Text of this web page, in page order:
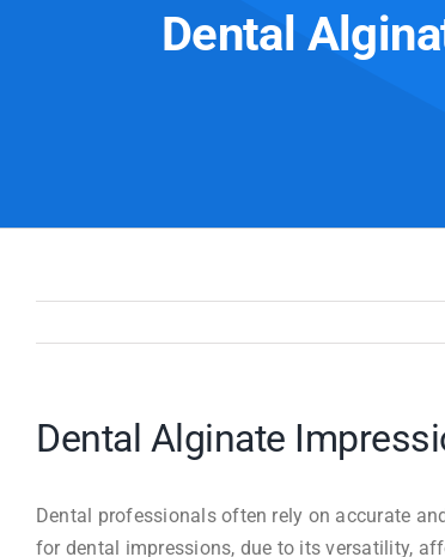
Dental
Dental Alginate
Dental professionals often rely on accurate
for dental impressions, due to its versatility,